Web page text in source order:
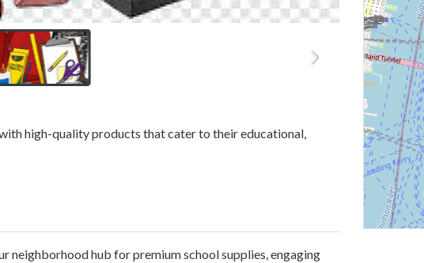
high-quality products that cater to their educational,
neighborhood hub for premium school supplies, engaging